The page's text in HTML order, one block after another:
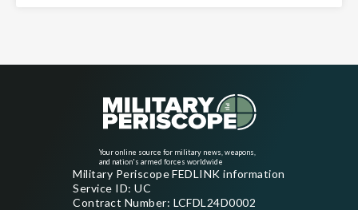
Your online source for military news, weapons,
and nation's armed forces worldwide
Military Periscope FEDLINK information
Service ID: UC
Contract Number: LCFDL24D0002